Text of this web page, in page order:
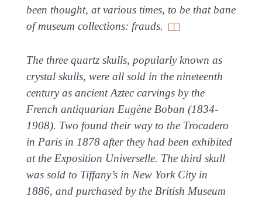
been thought, at various times, to be that bane
of museum collections: frauds.
The three quartz skulls, popularly known as
crystal skulls, were all sold in the nineteenth
century as ancient Aztec carvings by the
French antiquarian Eugène Boban (1834-
1908). Two found their way to the Trocadero
in Paris in 1878 after they had been exhibited
at the Exposition Universelle. The third skull
was sold to Tiffany’s in New York City in
1886, and purchased by the British Museum